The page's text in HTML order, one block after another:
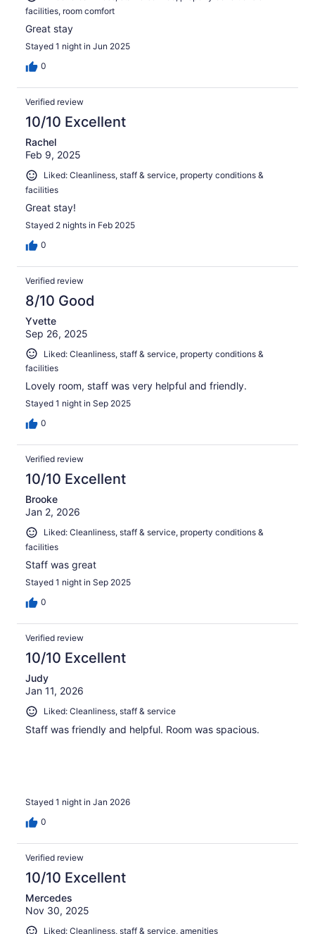
facilities, room comfort
Great stay
Stayed 1 night in Jun 2025
0
Verified review
10/10 Excellent
Rachel
Feb 9, 2025
Liked: Cleanliness, staff & service, property conditions &
facilities
Great stay!
Stayed 2 nights in Feb 2025
0
Verified review
8/10 Good
Yvette
Sep 26, 2025
Liked: Cleanliness, staff & service, property conditions &
facilities
Lovely room, staff was very helpful and friendly.
Stayed 1 night in Sep 2025
0
Verified review
10/10 Excellent
Brooke
Jan 2, 2026
Liked: Cleanliness, staff & service, property conditions &
facilities
Staff was great
Stayed 1 night in Sep 2025
0
Verified review
10/10 Excellent
Judy
Jan 11, 2026
Liked: Cleanliness, staff & service
Staff was friendly and helpful. Room was spacious.
Stayed 1 night in Jan 2026
0
Verified review
10/10 Excellent
Mercedes
Nov 30, 2025
Liked: Cleanliness, staff & service, amenities